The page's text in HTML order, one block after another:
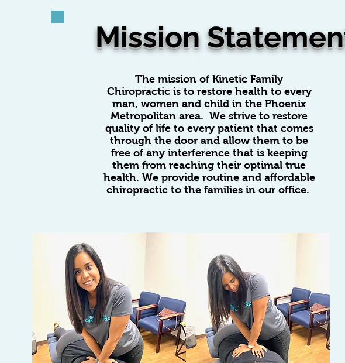
The mission of Kinetic Family
Chiropractic is to restore health to every
man, women and child in the Phoenix
Metropolitan area. We strive to restore
quality of life to every patient that comes
through the door and allow them to be
free of any interference that is keeping
them from reaching their optimal true
health. We provide routine and affordable
chiropractic to the families in our office.
Mission